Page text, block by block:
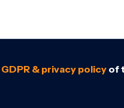
GDPR & privacy policyof